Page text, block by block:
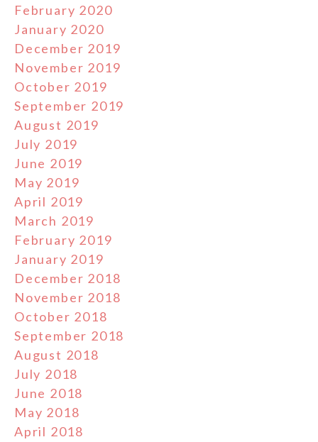
February 2020
January 2020
December 2019
November 2019
October 2019
September 2019
August 2019
July 2019
June 2019
May 2019
April 2019
March 2019
February 2019
January 2019
December 2018
November 2018
October 2018
September 2018
August 2018
July 2018
June 2018
May 2018
April 2018